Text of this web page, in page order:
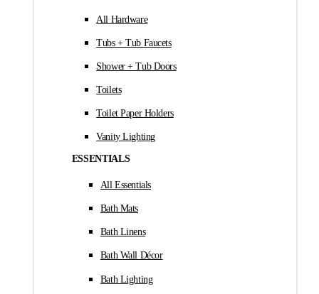
All Hardware
Tubs + Tub Faucets
Shower + Tub Doors
Toilets
Toilet Paper Holders
Vanity Lighting
ESSENTIALS
All Essentials
Bath Mats
Bath Linens
Bath Wall Décor
Bath Lighting